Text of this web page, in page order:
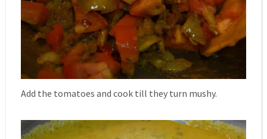
Add the tomatoes and cook till they turn mushy.